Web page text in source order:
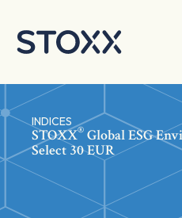
INDICES
STOXX® Global ESG
Select 30 EUR